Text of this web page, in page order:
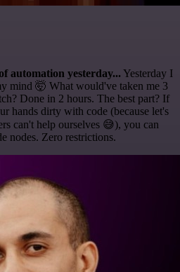
automation yesterday... Yesterday I
mind 🤯 What would've taken me 3
Done in 2 hours. The best part? If
hands dirty with code (because let's
can't help ourselves 😅), you can
nodes. Zero restrictions.